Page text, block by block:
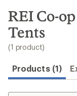
search
results
REI Co-
Tents
(1 product)
Products (1)